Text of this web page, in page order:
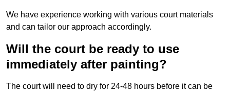
We have experience working with various court materials
and can tailor our approach accordingly.
Will the court be ready to use
immediately after painting?
The court will need to dry for 24-48 hours before it can be